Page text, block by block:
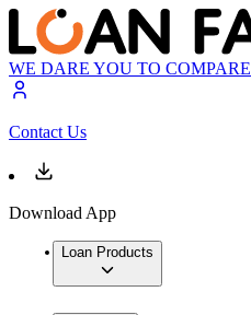
WE DARE YOU TO COMPARE
Contact Us
Download App
Loan Products